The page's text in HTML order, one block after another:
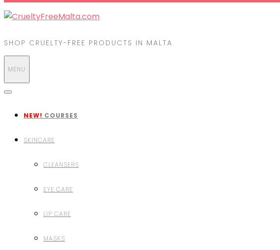
SHOP CRUELTY-FREE PRODUCTS IN MALTA
MENU
NEW! COURSES
SKINCARE
CLEANSERS
EYE CARE
LIP CARE
MASKS